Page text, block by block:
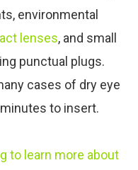
environmental
lenses, and small
punctual plugs.
cases of dry eye
to insert.
to learn more about